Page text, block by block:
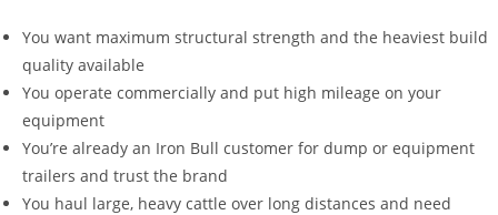
You want maximum structural strength and the heaviest build
quality available
You operate commercially and put high mileage on your
equipment
You’re already an Iron Bull customer for dump or equipment
trailers and trust the brand
You haul large, heavy cattle over long distances and need